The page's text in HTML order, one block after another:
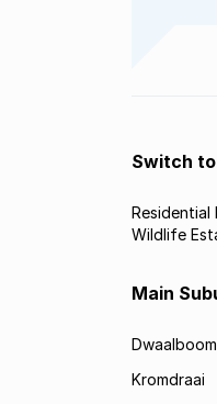
Switch to
Residential
Wildlife
Main
Dwaalboom
Kromdraai